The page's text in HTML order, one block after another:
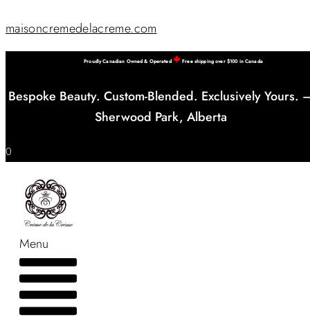
maisoncremedelacreme.com
Proudly Canadian Owned & Operated Free shipping over $100 in Canada
Bespoke Beauty. Custom-Blended. Exclusively Yours.
Sherwood Park, Alberta
0
Menu